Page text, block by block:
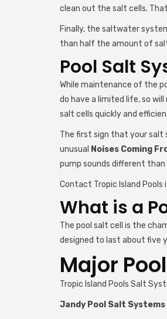
clean out the salt cells.
Finally, the saltwater
than half the amount of
Pool Salt
While maintenance of the
do have a limited life, so will
salt cells quickly and
The first sign that your salt
unusual Noises Coming
pump sounds different than
Contact Tropic Island
What is a
The pool salt cell is the
designed to last about five
Major
Tropic Island Pools Salt
Jandy Pool Salt Systems